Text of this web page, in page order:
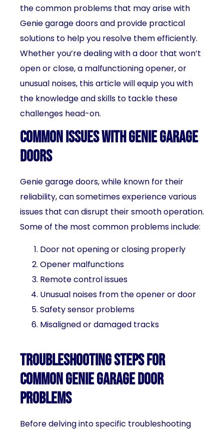
the common problems that may arise with
Genie garage doors and provide practical
solutions to help you resolve them efficiently.
Whether you’re dealing with a door that won’t
open or close, a malfunctioning opener, or
unusual noises, this article will equip you with
the knowledge and skills to tackle these
challenges head-on.
Common issues with Genie garage
doors
Genie garage doors, while known for their
reliability, can sometimes experience various
issues that can disrupt their smooth operation.
Some of the most common problems include:
Door not opening or closing properly
Opener malfunctions
Remote control issues
Unusual noises from the opener or door
Safety sensor problems
Misaligned or damaged tracks
Troubleshooting steps for
common Genie garage door
problems
Before delving into specific troubleshooting